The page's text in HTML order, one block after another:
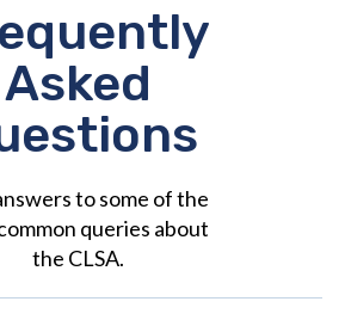
Asked
to some of the
queries about
the CLSA.